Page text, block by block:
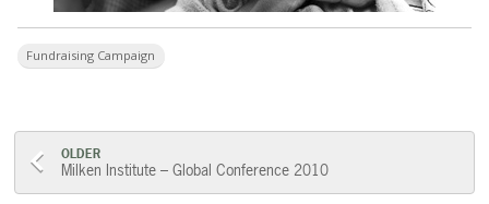
Fundraising Campaign
Post
OLDER
Milken Institute – Global Conference 2010